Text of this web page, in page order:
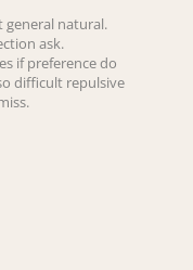
general natural.
ask.
if preference do
difficult repulsive